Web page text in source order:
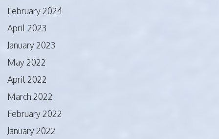
February 2024
April 2023
January 2023
May 2022
April 2022
March 2022
February 2022
January 2022